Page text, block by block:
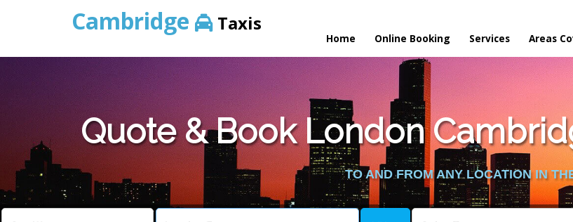
Cambridge Taxis
Home Online Booking Services Areas
Quote & Book London
TO AND FROM ANY LOCATION IN